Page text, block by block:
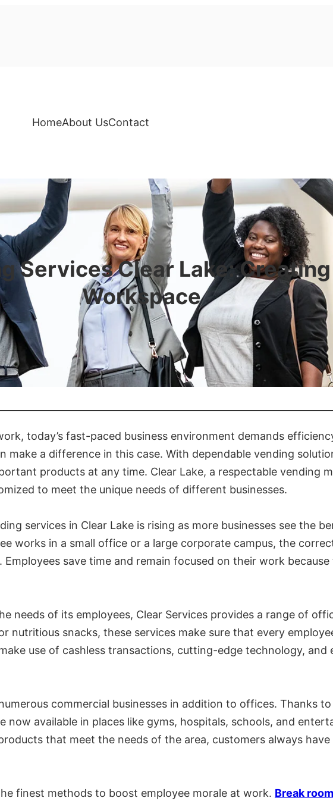
HomeAbout UsContact
Services Clear Lake:
Workspace
today’s fast-paced business environment demands
make a difference in this case. With dependable vending
products at any time. Clear Lake, a respectable vending
to meet the unique needs of different businesses.
services in Clear Lake is rising as more businesses see the
works in a small office or a large corporate campus, the
save time and remain focused on their work
needs of its employees, Clear Services provides a range of
nutritious snacks, these services make sure that every
use of cashless transactions, cutting-edge technology,
commercial businesses in addition to offices. Thanks
available in places like gyms, hospitals, schools, and
that meet the needs of the area, customers always
finest methods to boost employee morale at work. Break